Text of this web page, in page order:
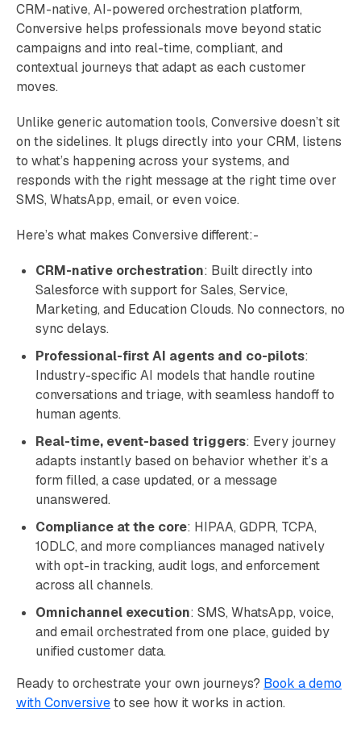
CRM-native, AI-powered orchestration platform,
Conversive helps professionals move beyond static
campaigns and into real-time, compliant, and
contextual journeys that adapt as each customer
moves.
Unlike generic automation tools, Conversive doesn’t sit
on the sidelines. It plugs directly into your CRM, listens
to what’s happening across your systems, and
responds with the right message at the right time over
SMS, WhatsApp, email, or even voice.
Here’s what makes Conversive different:-
CRM-native orchestration: Built directly into
Salesforce with support for Sales, Service,
Marketing, and Education Clouds. No connectors, no
sync delays.
Professional-first AI agents and co-pilots:
Industry-specific AI models that handle routine
conversations and triage, with seamless handoff to
human agents.
Real-time, event-based triggers: Every journey
adapts instantly based on behavior whether it’s a
form filled, a case updated, or a message
unanswered.
Compliance at the core: HIPAA, GDPR, TCPA,
10DLC, and more compliances managed natively
with opt-in tracking, audit logs, and enforcement
across all channels.
Omnichannel execution: SMS, WhatsApp, voice,
and email orchestrated from one place, guided by
unified customer data.
Ready to orchestrate your own journeys? Book a demo
with Conversiveto see how it works in action.